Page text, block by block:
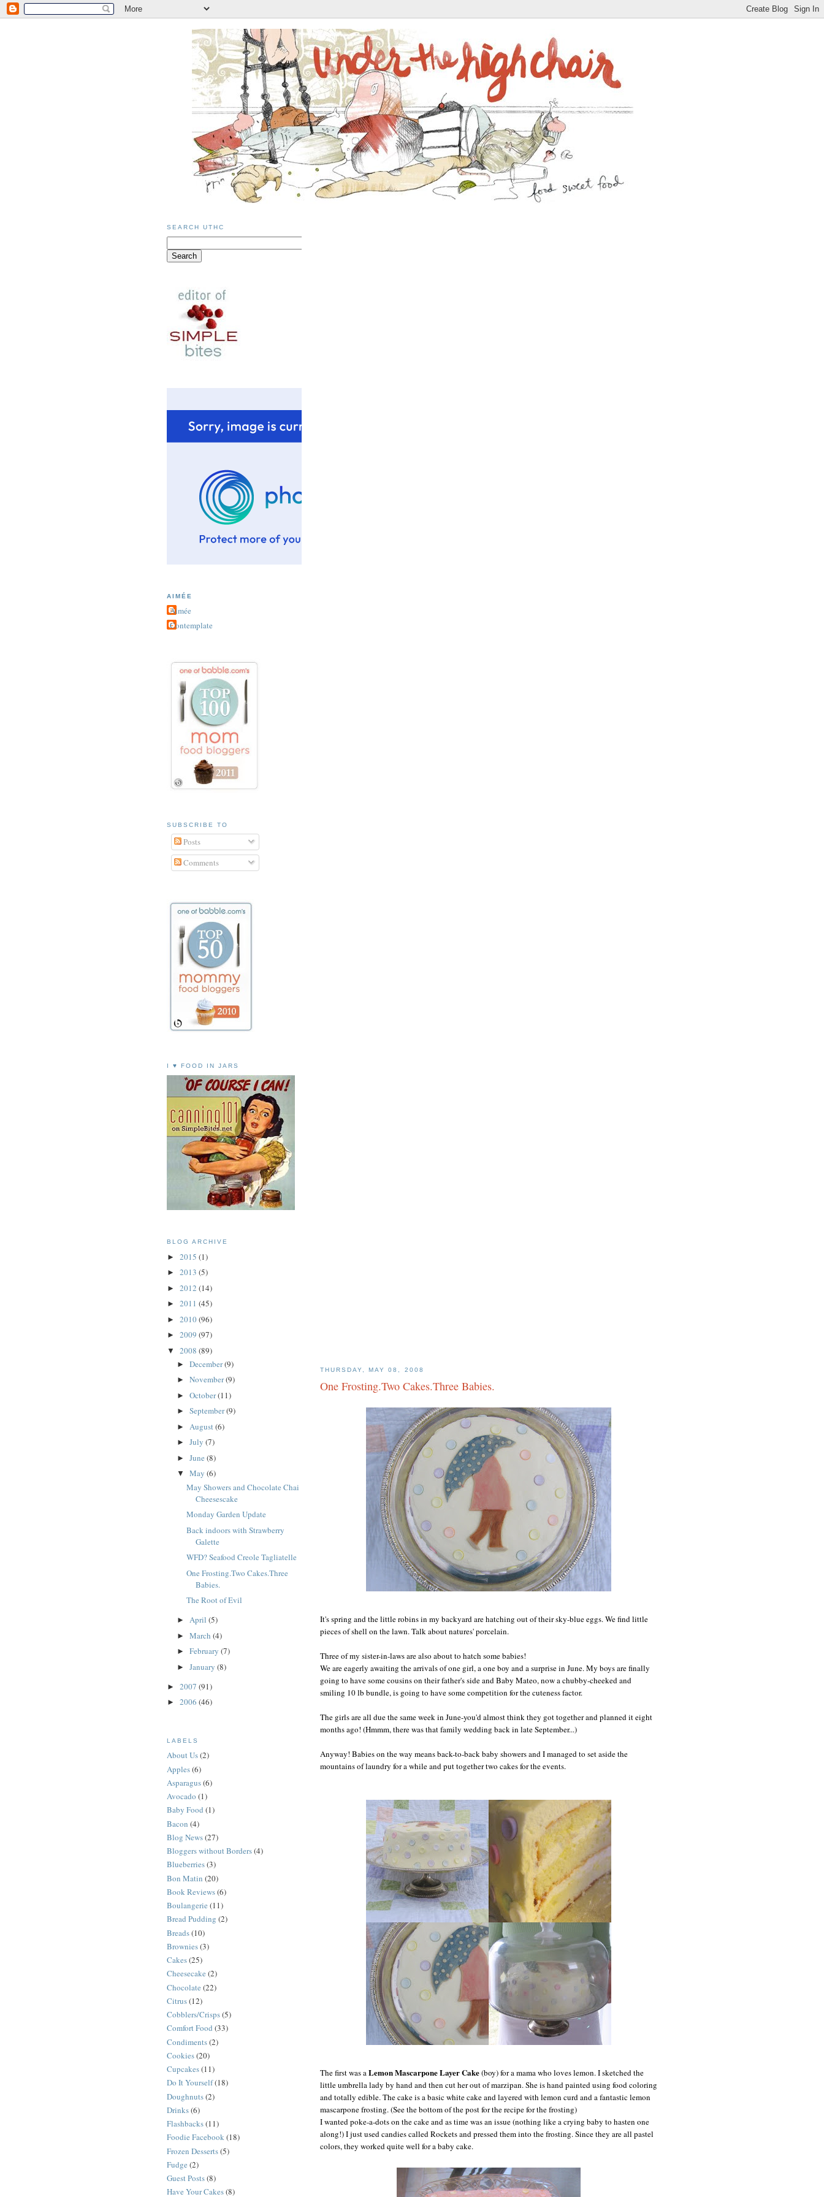
THURSDAY, MAY 08, 2008
One Frosting.Two Cakes.Three Babies.
It's spring and the little robins in my backyard are hatching out of their sky-blue eggs. We find little
pieces of shell on the lawn. Talk about natures' porcelain.
Three of my sister-in-laws are also about to hatch some babies!
We are eagerly awaiting the arrivals of one girl, a one boy and a surprise in June. My boys are finally
going to have some cousins on their father's side and Baby Mateo, now a chubby-cheeked and
smiling 10 lb bundle, is going to have some competition for the cuteness factor.
The girls are all due the same week in June-you'd almost think they got together and planned it eight
months ago! (Hmmm, there was that family wedding back in late September...)
Anyway! Babies on the way means back-to-back baby showers and I managed to set aside the
mountains of laundry for a while and put together two cakes for the events.
The first was aLemon Mascarpone Layer Cake(boy) for a mama who loves lemon. I sketched the
little umbrella lady by hand and then cut her out of marzipan. She is hand painted using food coloring
and totally edible. The cake is a basic white cake and layered with lemon curd and a fantastic lemon
mascarpone frosting. (See the bottom of the post for the recipe for the frosting)
I wanted poke-a-dots on the cake and as time was an issue (nothing like a crying baby to hasten one
along!) I just used candies called Rockets and pressed them into the frosting. Since they are all pastel
colors, they worked quite well for a baby cake.
SEARCH UTHC
AIMÉE
Aimée
Contemplate
SUBSCRIBE TO
Posts
Comments
I ♥ FOOD IN JARS
BLOG ARCHIVE
► 2015 (1)
► 2013 (5)
► 2012 (14)
► 2011 (45)
► 2010(96)
► 2009 (97)
▼ 2008 (89)
► December(9)
► November(9)
► October(11)
► September(9)
► August(6)
► July (7)
► June (8)
▼ May (6)
May Showers and Chocolate Chai
Cheesescake
Monday Garden Update
Back indoors with Strawberry
Galette
WFD? Seafood Creole Tagliatelle
One Frosting.Two Cakes.Three
Babies.
The Root of Evil
► April (5)
► March (4)
► February (7)
► January (8)
► 2007 (91)
► 2006 (46)
LABELS
About Us(2)
Apples(6)
Asparagus(6)
Avocado (1)
Baby Food (1)
Bacon (4)
Blog News(27)
Bloggers without Borders(4)
Blueberries(3)
Bon Matin (20)
Book Reviews(6)
Boulangerie (11)
Bread Pudding (2)
Breads(10)
Brownies(3)
Cakes(25)
Cheesecake (2)
Chocolate (22)
Citrus(12)
Cobblers/Crisps(5)
Comfort Food (33)
Condiments(2)
Cookies(20)
Cupcakes(11)
Do It Yourself(18)
Doughnuts(2)
Drinks(6)
Flashbacks(11)
Foodie Facebook(18)
Frozen Desserts(5)
Fudge (2)
Guest Posts(8)
Have Your Cakes(8)